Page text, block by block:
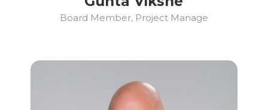
Board Member, Project Manage